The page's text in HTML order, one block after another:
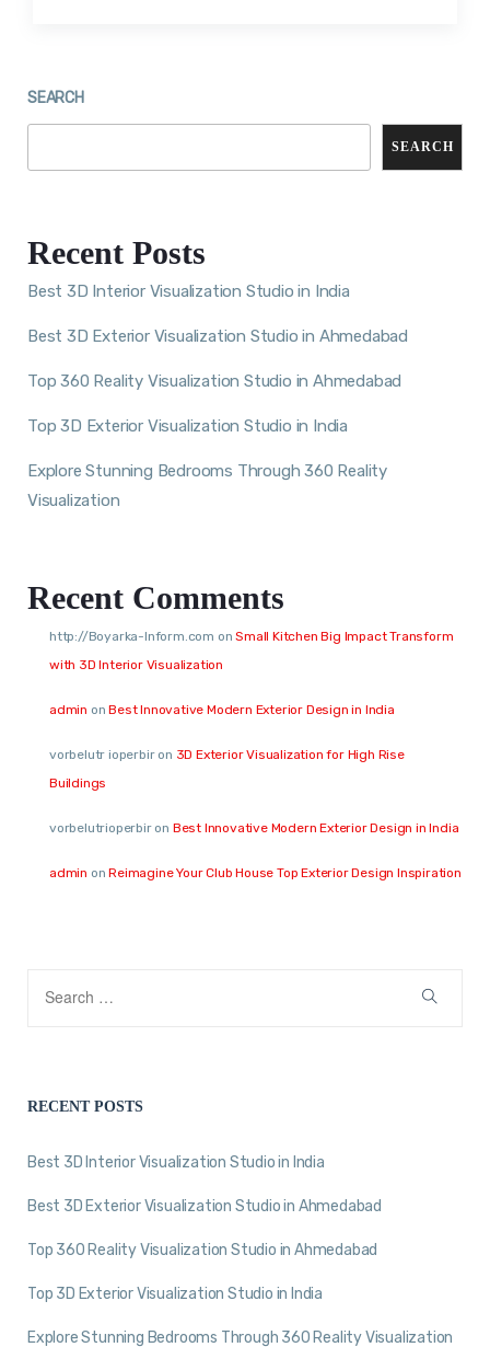
SEARCH
SEARCH
Recent Posts
Best 3D Interior Visualization Studio in India
Best 3D Exterior Visualization Studio in Ahmedabad
Top 360 Reality Visualization Studio in Ahmedabad
Top 3D Exterior Visualization Studio in India
Explore Stunning Bedrooms Through 360 Reality
Visualization
Recent Comments
http://Boyarka-Inform.com onSmall Kitchen Big Impact Transform
with 3D Interior Visualization
admin onBest Innovative Modern Exterior Design in India
vorbelutr ioperbiron 3D Exterior Visualization for High Rise
Buildings
vorbelutrioperbiron Best Innovative Modern Exterior Design in India
admin onReimagine Your Club House Top Exterior Design Inspiration
RECENT POSTS
Best 3D Interior Visualization Studio in India
Best 3D Exterior Visualization Studio in Ahmedabad
Top 360 Reality Visualization Studio in Ahmedabad
Top 3D Exterior Visualization Studio in India
Explore Stunning Bedrooms Through 360 Reality Visualization